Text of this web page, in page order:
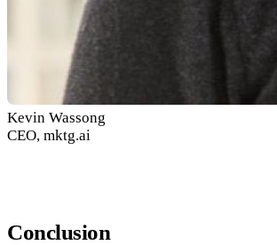
Kevin Wassong
CEO, mktg.ai
Conclusion